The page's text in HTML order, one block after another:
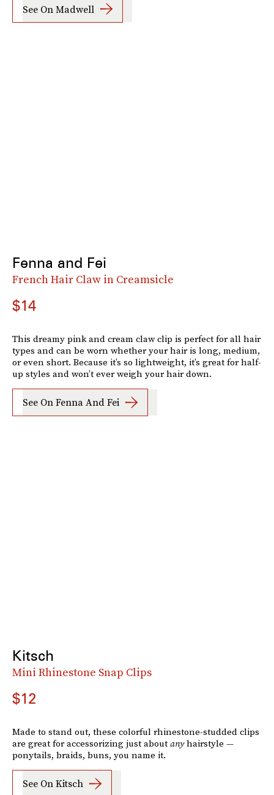
See On Madwell
Fenna and Fei
French Hair Claw in Creamsicle
$14
This dreamy pink and cream claw clip is perfect for all hair
types and can be worn whether your hair is long, medium,
or even short. Because it’s so lightweight, it’s great for half-
up styles and won’t ever weigh your hair down.
See On Fenna And Fei
Kitsch
Mini Rhinestone Snap Clips
$12
Made to stand out, these colorful rhinestone-studded clips
are great for accessorizing just aboutanyhairstyle —
ponytails, braids, buns, you name it.
See On Kitsch